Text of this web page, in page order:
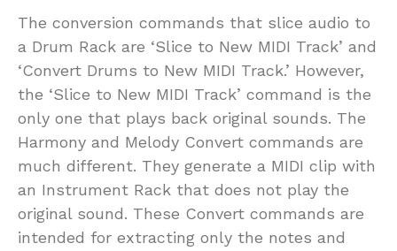
The conversion commands that slice audio to
a Drum Rack are ‘Slice to New MIDI Track’ and
‘Convert Drums to New MIDI Track.’ However,
the ‘Slice to New MIDI Track’ command is the
only one that plays back original sounds. The
Harmony and Melody Convert commands are
much different. They generate a MIDI clip with
an Instrument Rack that does not play the
original sound. These Convert commands are
intended for extracting only the notes and